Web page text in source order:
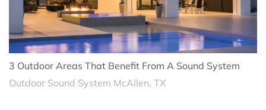
3 Outdoor Areas That Benefit From A Sound System
Outdoor Sound System McAllen, TX